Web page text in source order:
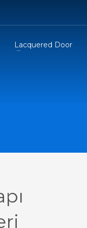
Lacquered Door